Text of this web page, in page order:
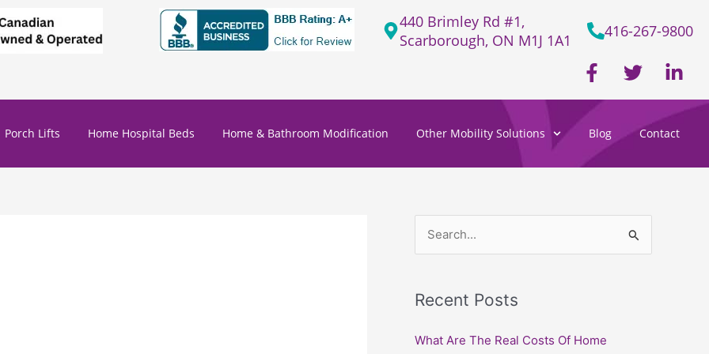
440 Brimley Rd #1,
Scarborough, ON M1J 1A1
416-267-9800
F
a
c
b
o
-
T
w
i
t
L
i
n
k
e
Porch Lifts Home Hospital Beds Home & Bathroom Modification Other Mobility Solutions Blog Contact
r
c
Recent Posts
What Are The Real Costs Of Home